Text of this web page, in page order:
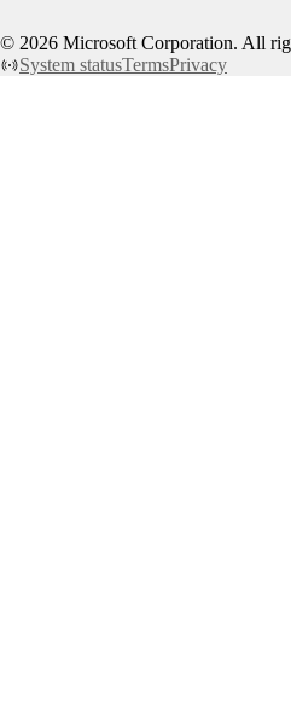
© 2026 Microsoft Corporation. All
System statusTermsPrivacy